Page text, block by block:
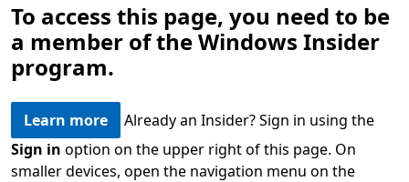
To access this page, you need to be
a member of the Windows Insider
program.
Learn more
Already an Insider? Sign in using the
Sign in option on the upper right of this page. On
smaller devices, open the navigation menu on the